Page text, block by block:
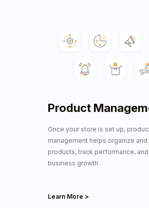
Product
Once your store is set up,
management helps organize
products, track performance,
business growth.
Learn More >